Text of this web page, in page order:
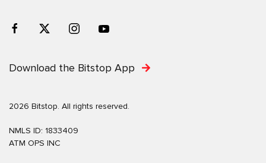
Download the Bitstop App
2026 Bitstop. All rights reserved.
NMLS ID: 1833409
ATM OPS INC